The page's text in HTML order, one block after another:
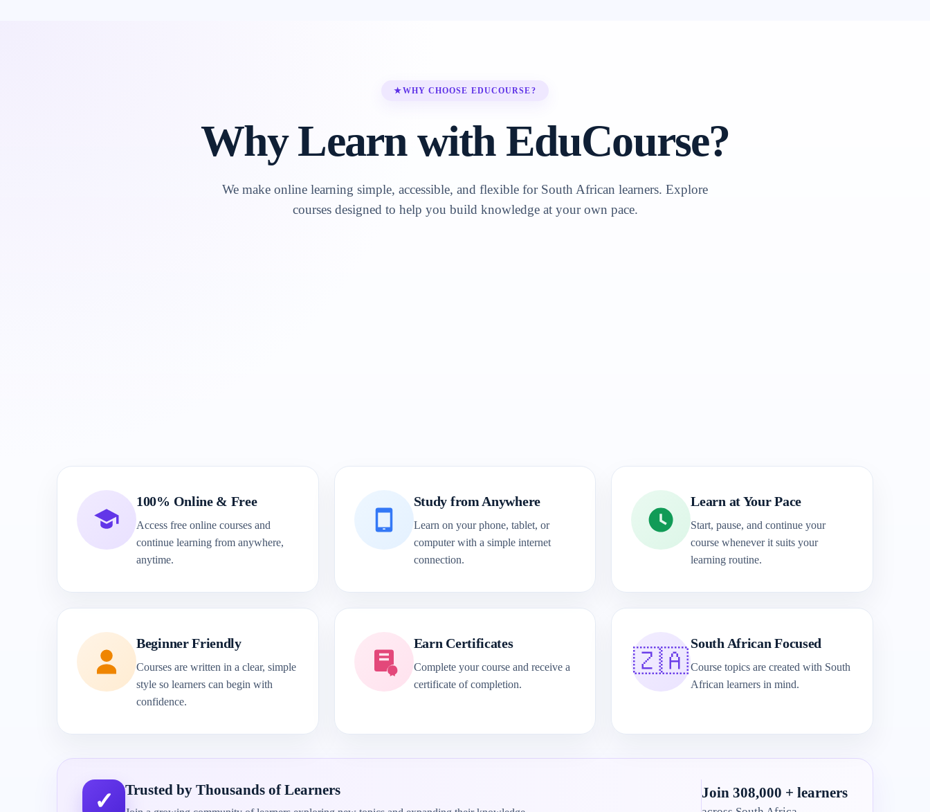
★WHY CHOOSE EDUCOURSE?
Why Learn with EduCourse?
We make online learning simple, accessible, and flexible for South African learners. Explore
courses designed to help you build knowledge at your own pace.
100% Online & Free
Access free online courses and
continue learning from anywhere,
anytime.
Study from Anywhere
Learn on your phone, tablet, or
computer with a simple internet
connection.
Learn at Your Pace
Start, pause, and continue your
course whenever it suits your
learning routine.
Beginner Friendly
Courses are written in a clear, simple
style so learners can begin with
confidence.
Earn Certificates
Complete your course and receive a
certificate of completion.
🇿🇦
South African Focused
Course topics are created with South
African learners in mind.
✓ Trusted by Thousands of Learners Join 308,000 + learners